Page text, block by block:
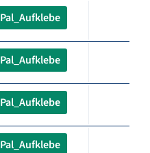
Pal_Aufklebe
Pal_Aufklebe
Pal_Aufklebe
Pal_Aufklebe